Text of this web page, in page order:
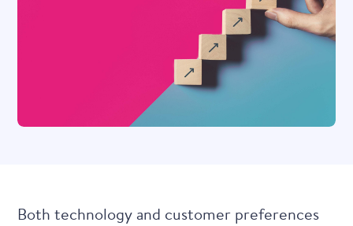
Both technology and customer preferences